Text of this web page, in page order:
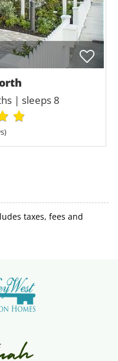
| sleeps 8
s)
taxes, fees and